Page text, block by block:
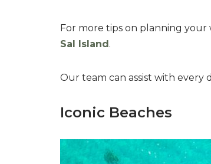
For more tips on planning
Sal Island.
Our team can assist with every
Iconic Beaches